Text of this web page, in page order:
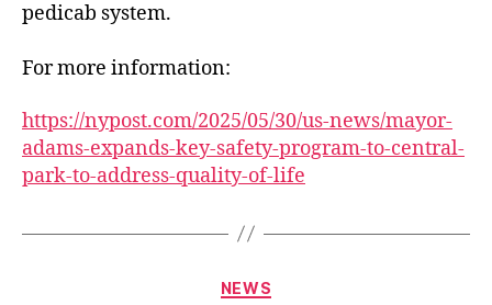
pedicab system.
For more information:
https://nypost.com/2025/05/30/us-news/mayor-
adams-expands-key-safety-program-to-central-
park-to-address-quality-of-life
Categories
NEWS